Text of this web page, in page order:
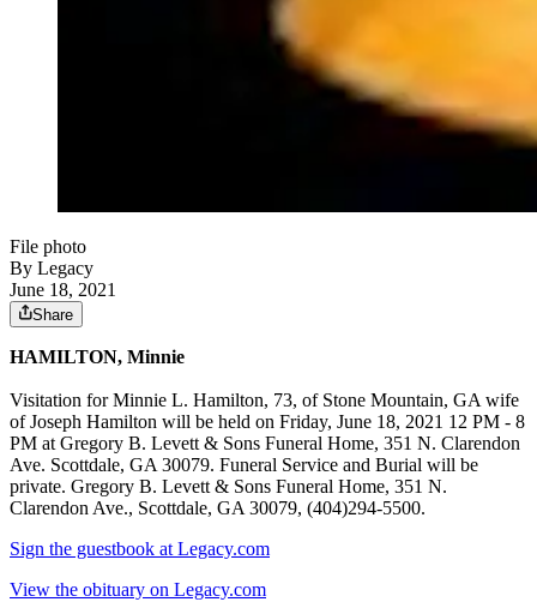
File photo
By Legacy
June 18, 2021
Share
HAMILTON, Minnie
Visitation for Minnie L. Hamilton, 73, of Stone Mountain, GA wife
of Joseph Hamilton will be held on Friday, June 18, 2021 12 PM - 8
PM at Gregory B. Levett & Sons Funeral Home, 351 N. Clarendon
Ave. Scottdale, GA 30079. Funeral Service and Burial will be
private. Gregory B. Levett & Sons Funeral Home, 351 N.
Clarendon Ave., Scottdale, GA 30079, (404)294-5500.
Sign the guestbook at Legacy.com
View the obituary on Legacy.com